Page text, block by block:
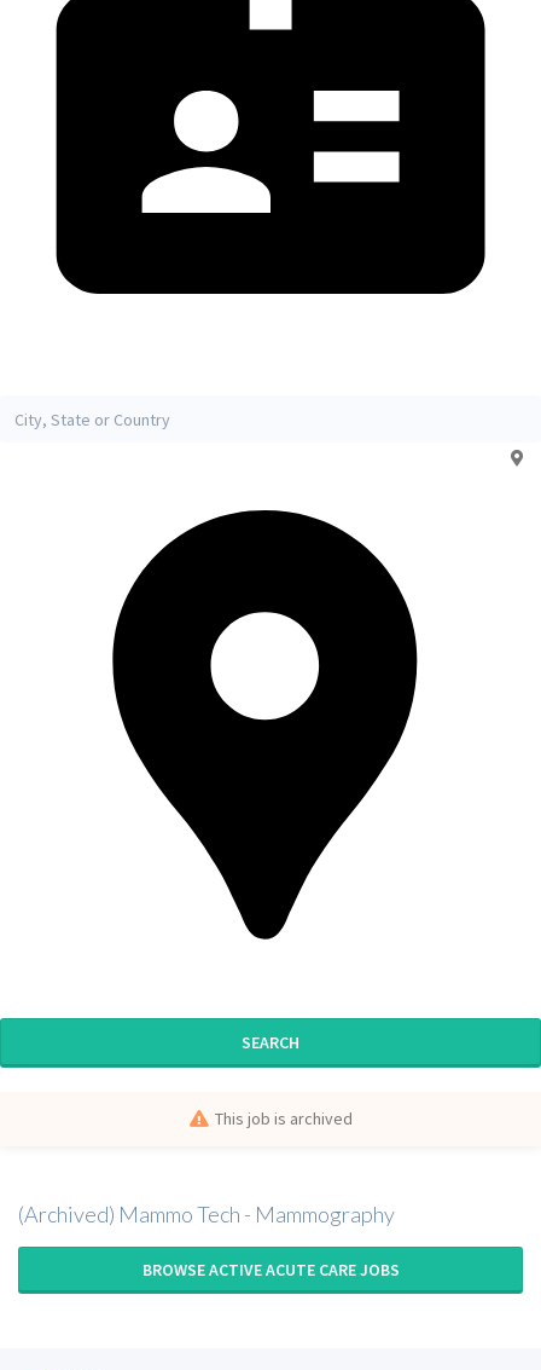
SEARCH
This job is archived
(Archived) Mammo Tech - Mammography
BROWSE ACTIVE ACUTE CARE JOBS